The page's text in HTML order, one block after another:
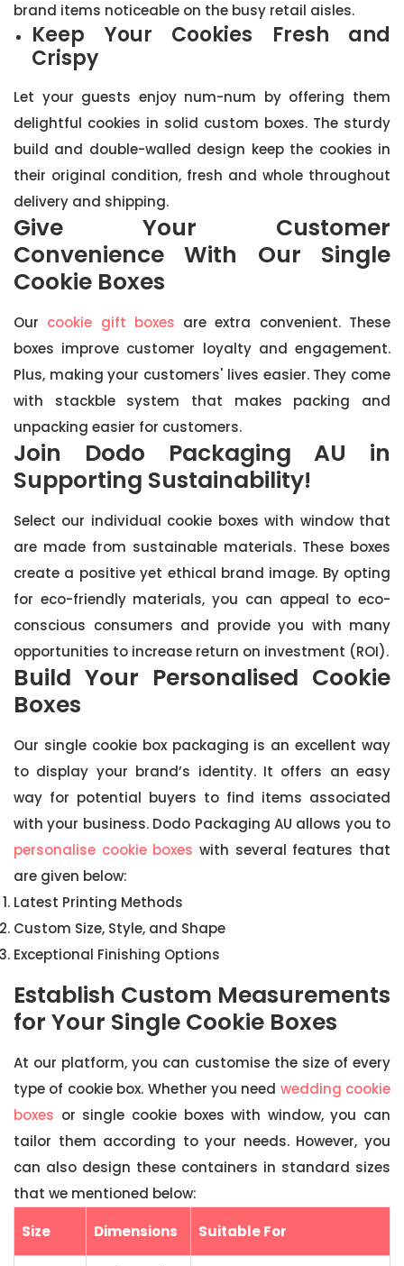
brand items noticeable on the busy retail aisles.
Keep Your Cookies Fresh and
Crispy
Let your guests enjoy num-num by offering them
delightful cookies in solid custom boxes. The sturdy
build and double-walled design keep the cookies in
their original condition, fresh and whole throughout
delivery and shipping.
Give Your Customer
Convenience With Our Single
Cookie Boxes
Our cookie gift boxes are extra convenient. These
boxes improve customer loyalty and engagement.
Plus, making your customers' lives easier. They come
with stackble system that makes packing and
unpacking easier for customers.
Join Dodo Packaging AU in
Supporting Sustainability!
Select our individual cookie boxes with window that
are made from sustainable materials. These boxes
create a positive yet ethical brand image. By opting
for eco-friendly materials, you can appeal to eco-
conscious consumers and provide you with many
opportunities to increase return on investment (ROI).
Build Your Personalised Cookie
Boxes
Our single cookie box packaging is an excellent way
to display your brand’s identity. It offers an easy
way for potential buyers to find items associated
with your business. Dodo Packaging AU allows you to
personalise cookie boxes with several features that
are given below:
Latest Printing Methods
Custom Size, Style, and Shape
Exceptional Finishing Options
Establish Custom Measurements
for Your Single Cookie Boxes
At our platform, you can customise the size of every
type of cookie box. Whether you need wedding cookie
boxes or single cookie boxes with window, you can
tailor them according to your needs. However, you
can also design these containers in standard sizes
that we mentioned below:
Size
Dimensions Suitable For